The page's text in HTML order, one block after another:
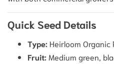
Quick Seed Details
Type: Heirloom Organic
Fruit: Medium green,